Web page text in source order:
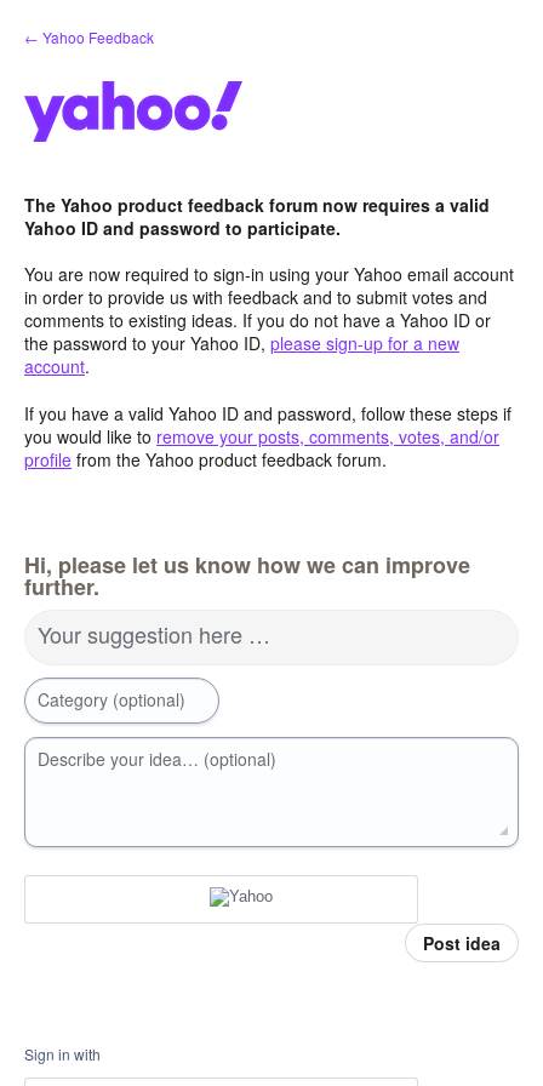
Skip
to
← Yahoo Feedback
The Yahoo product feedback forum now requires a valid
Yahoo ID and password to participate.
You are now required to sign-in using your Yahoo email account
in order to provide us with feedback and to submit votes and
comments to existing ideas. If you do not have a Yahoo ID or
the password to your Yahoo ID, please sign-up for a new
account.
If you have a valid Yahoo ID and password, follow these steps if
you would like to remove your posts, comments, votes, and/or
profile from the Yahoo product feedback forum.
Hi, please let us know how we can improve
further.
Your suggestion here …
Category (optional)
Describe your idea… (optional)
Post idea
Sign in with